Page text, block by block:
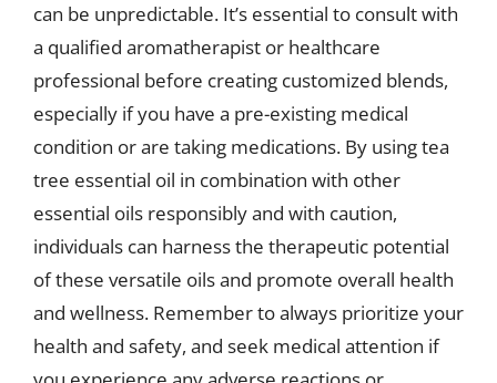
can be unpredictable. It’s essential to consult with
a qualified aromatherapist or healthcare
professional before creating customized blends,
especially if you have a pre-existing medical
condition or are taking medications. By using tea
tree essential oil in combination with other
essential oils responsibly and with caution,
individuals can harness the therapeutic potential
of these versatile oils and promote overall health
and wellness. Remember to always prioritize your
health and safety, and seek medical attention if